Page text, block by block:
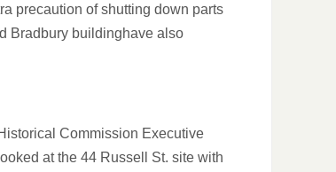
precaution of shutting down parts
Bradbury buildinghave also
Commission Executive
at the 44 Russell St. site with